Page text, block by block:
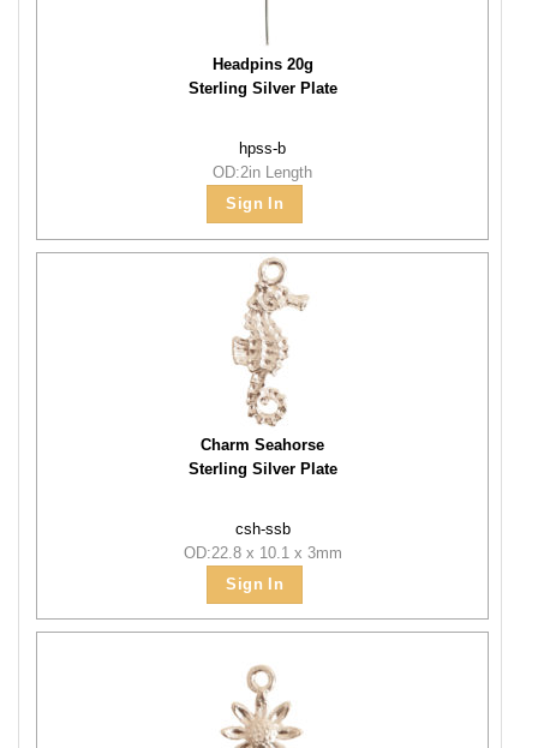
Headpins 20g
Sterling Silver Plate
hpss-b
OD:2in Length
Sign In
Charm Seahorse
Sterling Silver Plate
csh-ssb
OD:22.8 x 10.1 x 3mm
Sign In